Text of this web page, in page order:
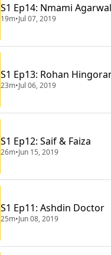
S1 Ep14: Nmami Agarwal
19m•Jul 07, 2019
S1 Ep13: Rohan
23m•Jul 06, 2019
S1 Ep12: Saif & Faiza
26m•Jun 15, 2019
S1 Ep11: Ashdin Doctor
25m•Jun 08, 2019